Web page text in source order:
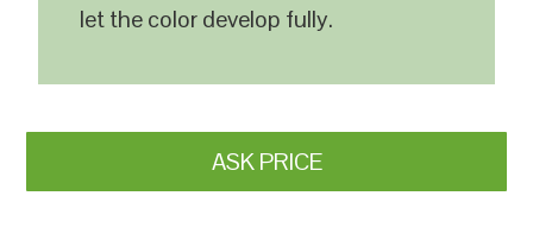
let the color develop fully.
ASK PRICE